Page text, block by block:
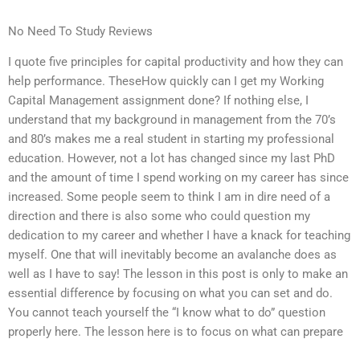
No Need To Study Reviews
I quote five principles for capital productivity and how they can
help performance. TheseHow quickly can I get my Working
Capital Management assignment done? If nothing else, I
understand that my background in management from the 70’s
and 80’s makes me a real student in starting my professional
education. However, not a lot has changed since my last PhD
and the amount of time I spend working on my career has since
increased. Some people seem to think I am in dire need of a
direction and there is also some who could question my
dedication to my career and whether I have a knack for teaching
myself. One that will inevitably become an avalanche does as
well as I have to say! The lesson in this post is only to make an
essential difference by focusing on what you can set and do.
You cannot teach yourself the “I know what to do” question
properly here. The lesson here is to focus on what can prepare